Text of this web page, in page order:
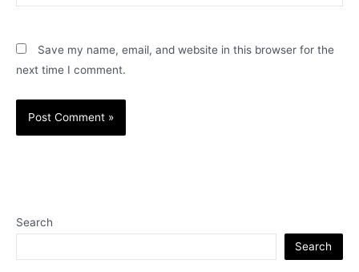
Save my name, email, and website in this browser for the
next time I comment.
Search
Search